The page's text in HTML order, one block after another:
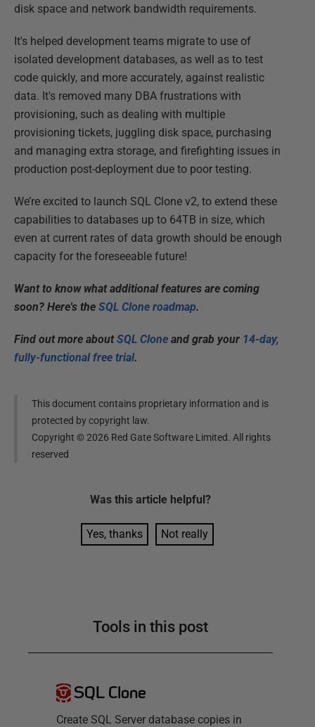
disk space and network bandwidth requirements.
It's helped development teams migrate to use of
isolated development databases, as well as to test
code quickly, and more accurately, against realistic
data. It's removed many DBA frustrations with
provisioning, such as dealing with multiple
provisioning tickets, juggling disk space, purchasing
and managing extra storage, and firefighting issues in
production post-deployment due to poor testing.
We’re excited to launch SQL Clone v2, to extend these
capabilities to databases up to 64TB in size, which
even at current rates of data growth should be enough
capacity for the foreseeable future!
Want to know what additional features are coming
soon? Here's the SQL Clone roadmap.
Find out more aboutSQL Clone and grab your 14-day,
fully-functional free trial.
This document contains proprietary information and is
protected by copyright law.
Copyright ©2026 Red Gate Software Limited. All rights
reserved
Was this article helpful?
Yes, thanks Not really
Tools in this post
SQL Clone
Create SQL Server database copies in